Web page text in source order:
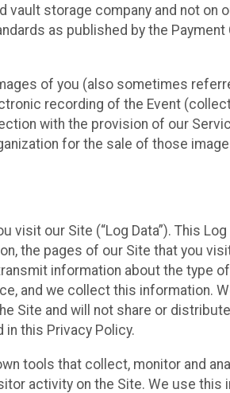
storage company and not on
as published by the Payment
of you (also sometimes
recording of the Event
with the provision of our
for the sale of those
our Site (“Log Data”). This Log
the pages of our Site that you
information about the type
and we collect this information.
Site and will not share or
this Privacy Policy.
tools that collect, monitor and
activity on the Site. We use this